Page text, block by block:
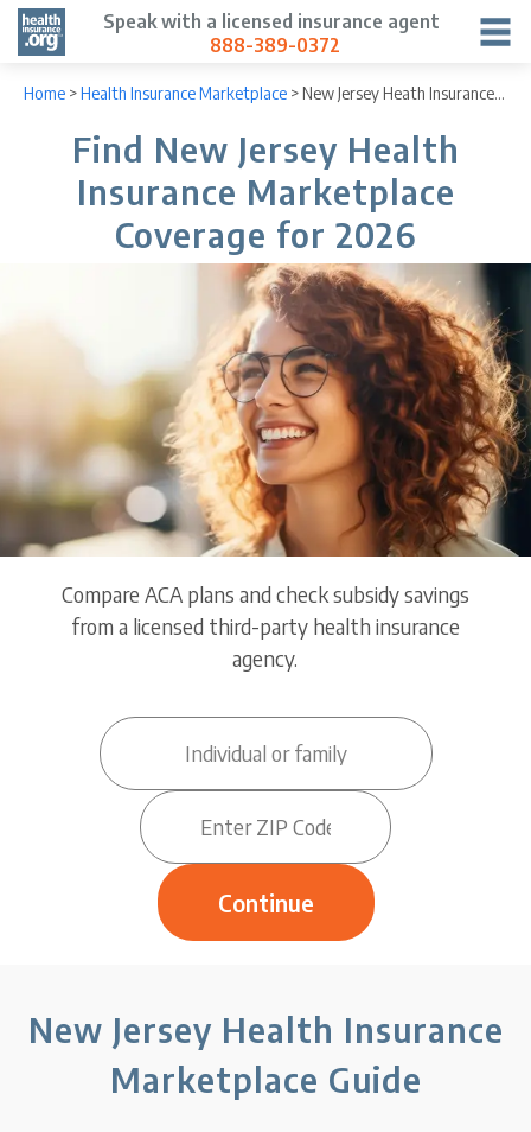
Speak with a licensed insurance agent
888-389-0372
Home >Health Insurance Marketplace >New Jersey Heath Insurance Marketplace
Find New Jersey Health
Insurance Marketplace
Coverage for 2026
Compare ACA plans and check subsidy savings
from a licensed third-party health insurance
agency.
New Jersey Health Insurance
Marketplace Guide